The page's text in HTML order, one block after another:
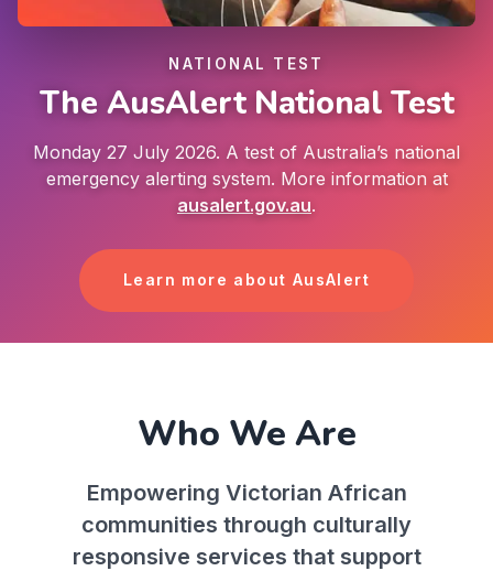
NATIONAL TEST
The AusAlert National Test
Monday 27 July 2026. A test of Australia’s national
emergency alerting system. More information at
ausalert.gov.au.
Learn more about AusAlert
Who We Are
Empowering Victorian African
communities through culturally
responsive services that support